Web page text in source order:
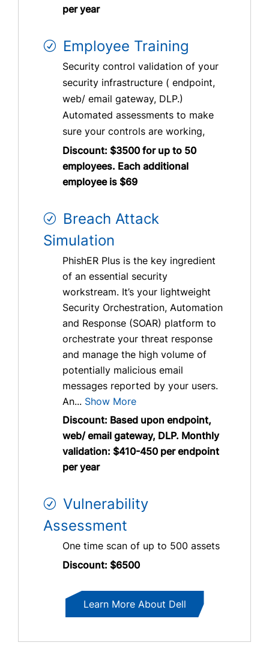
per year
Employee Training
Security control validation of your
security infrastructure ( endpoint,
web/ email gateway, DLP.)
Automated assessments to make
sure your controls are working,
Discount: $3500 for up to 50
employees. Each additional
employee is $69
Breach Attack
Simulation
PhishER Plus is the key ingredient
of an essential security
workstream. It’s your lightweight
Security Orchestration, Automation
and Response (SOAR) platform to
orchestrate your threat response
and manage the high volume of
potentially malicious email
messages reported by your users.
An... Show More
Discount: Based upon endpoint,
web/ email gateway, DLP. Monthly
validation: $410-450 per endpoint
per year
Vulnerability
Assessment
One time scan of up to 500 assets
Discount: $6500
Learn More About Dell